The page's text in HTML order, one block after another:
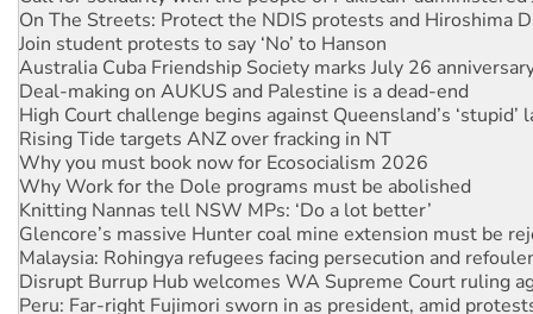
Join student protests to say ‘No’ to Hanson
Australia Cuba Friendship Society marks July 26
Deal-making on AUKUS and Palestine is a dead-end
High Court challenge begins against Queensland’s ‘stupid’
Rising Tide targets ANZ over fracking in NT
Why you must book now for Ecosocialism 2026
Why Work for the Dole programs must be abolished
Knitting Nannas tell NSW MPs: ‘Do a lot better’
Glencore’s massive Hunter coal mine extension must be
Malaysia: Rohingya refugees facing persecution and
Disrupt Burrup Hub welcomes WA Supreme Court ruling
Peru: Far-right Fujimori sworn in as president, amid
Abby Martin: Speaking truth to power